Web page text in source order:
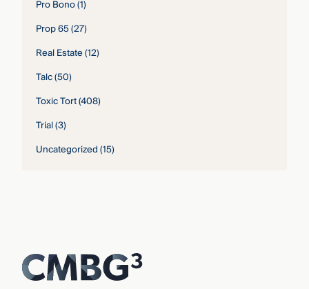
Pro Bono(1)
Prop 65(27)
Real Estate(12)
Talc(50)
Toxic Tort(408)
Trial(3)
Uncategorized(15)